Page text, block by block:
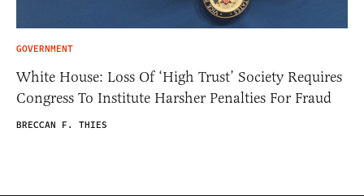
GOVERNMENT
White House: Loss Of ‘High Trust’ Society Requires
Congress To Institute Harsher Penalties For Fraud
BRECCAN F. THIES